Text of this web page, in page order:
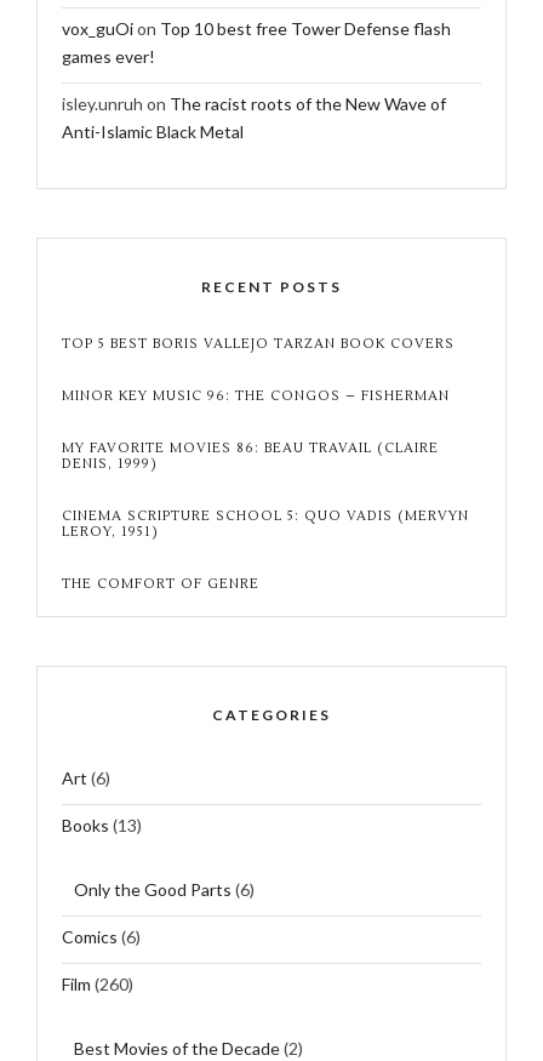
vox_guOion Top 10 best free Tower Defense flash
games ever!
isley.unruh on The racist roots of the New Wave of
Anti-Islamic Black Metal
RECENT POSTS
TOP 5 BEST BORIS VALLEJO TARZAN BOOK COVERS
MINOR KEY MUSIC 96: THE CONGOS – FISHERMAN
MY FAVORITE MOVIES 86: BEAU TRAVAIL (CLAIRE
DENIS, 1999)
CINEMA SCRIPTURE SCHOOL 5: QUO VADIS (MERVYN
LEROY, 1951)
THE COMFORT OF GENRE
CATEGORIES
Art (6)
Books (13)
Only the Good Parts (6)
Comics (6)
Film (260)
Best Movies of the Decade(2)